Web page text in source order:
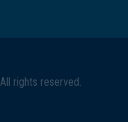
. All rights reserved.